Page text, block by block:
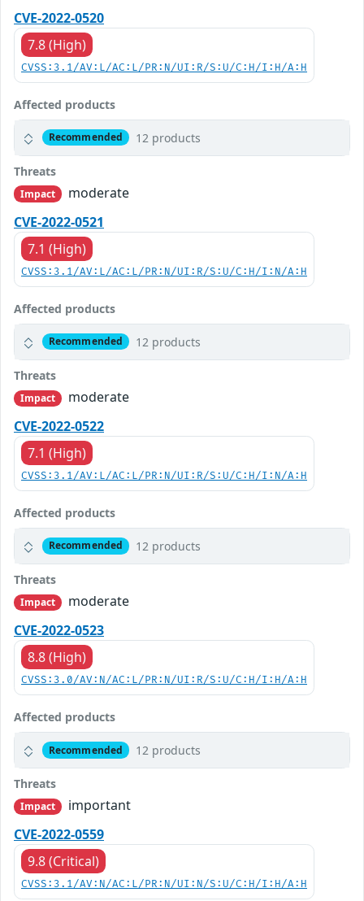
CVE-2022-0520
7.8 (High)
CVSS:3.1/AV:L/AC:L/PR:N/UI:R/S:U/C:H/I:H/A:H
Affected products
Recommended 12 products
Threats
Impact
moderate
CVE-2022-0521
7.1 (High)
CVSS:3.1/AV:L/AC:L/PR:N/UI:R/S:U/C:H/I:N/A:H
Affected products
Recommended 12 products
Threats
Impact
moderate
CVE-2022-0522
7.1 (High)
CVSS:3.1/AV:L/AC:L/PR:N/UI:R/S:U/C:H/I:N/A:H
Affected products
Recommended 12 products
Threats
Impact
moderate
CVE-2022-0523
8.8 (High)
CVSS:3.0/AV:N/AC:L/PR:N/UI:R/S:U/C:H/I:H/A:H
Affected products
Recommended 12 products
Threats
Impact
important
CVE-2022-0559
9.8 (Critical)
CVSS:3.1/AV:N/AC:L/PR:N/UI:N/S:U/C:H/I:H/A:H